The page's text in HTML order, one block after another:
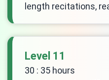
length recitations,
Level 11
30 : 35 hours